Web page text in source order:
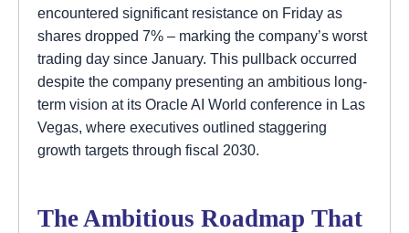
encountered significant resistance on Friday as
shares dropped 7% – marking the company’s worst
trading day since January. This pullback occurred
despite the company presenting an ambitious long-
term vision at its Oracle AI World conference in Las
Vegas, where executives outlined staggering
growth targets through fiscal 2030.
The Ambitious Roadmap That